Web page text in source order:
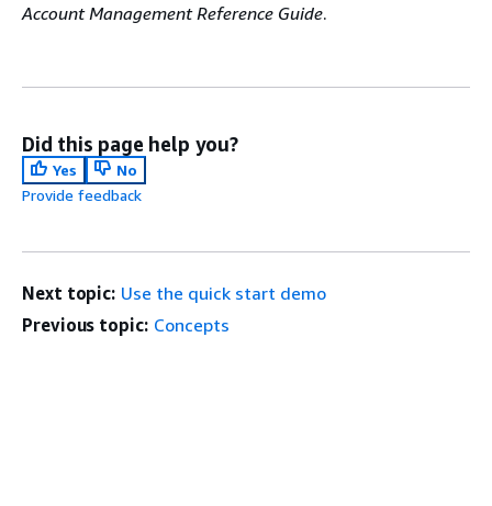
Account Management Reference Guide.
Did this page help you?
Yes
No
Provide feedback
Next topic: Use the quick start demo
Previous topic: Concepts